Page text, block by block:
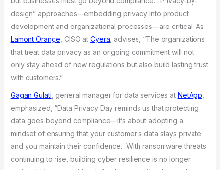
design” approaches—embedding privacy into product
development and organizational processes—are critical. As
Lamont Orange , CISO at Cyera , advises, “The organizations
that treat data privacy as an ongoing commitment will not
only stay ahead of new regulations but also build lasting trust
with customers.”
Gagan Gulati , general manager for data services at NetApp
emphasized, “Data Privacy Day reminds us that protecting
data goes beyond compliance—it’s about adopting a
mindset of ensuring that your customer’s data stays private
and you maintain their confidence. With ransomware threats
continuing to rise, building cyber resilience is no longer